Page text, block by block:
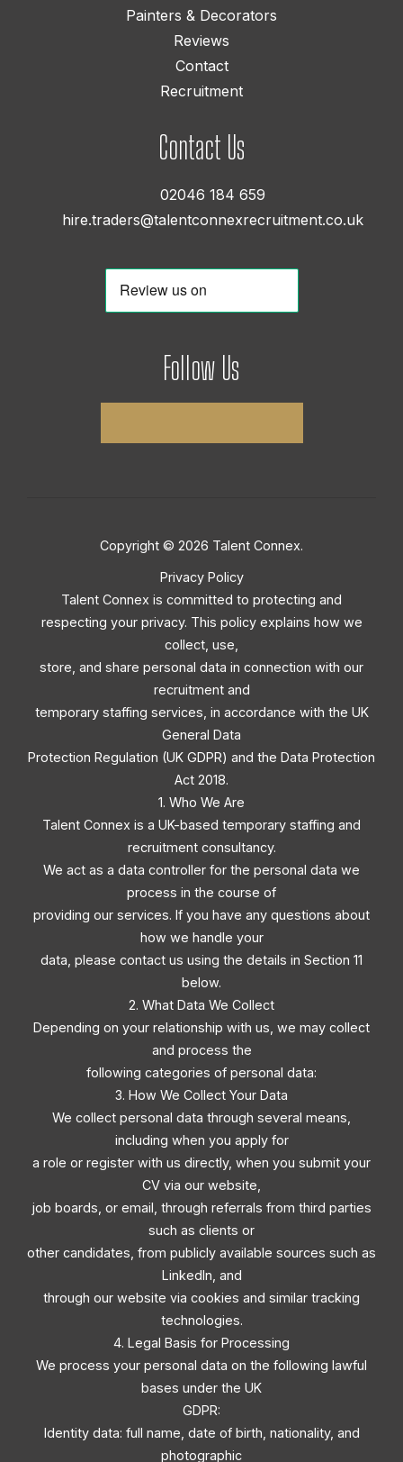
Painters & Decorators
Reviews
Contact
Recruitment
Contact Us
02046 184 659
hire.traders@talentconnexrecruitment.co.uk
Follow Us
Copyright © 2026 Talent Connex.
Privacy Policy
Talent Connex is committed to protecting and
respecting your privacy. This policy explains how we
collect, use,
store, and share personal data in connection with our
recruitment and
temporary staffing services, in accordance with the UK
General Data
Protection Regulation (UK GDPR) and the Data Protection
Act 2018.
1. Who We Are
Talent Connex is a UK-based temporary staffing and
recruitment consultancy.
We act as a data controller for the personal data we
process in the course of
providing our services. If you have any questions about
how we handle your
data, please contact us using the details in Section 11
below.
2. What Data We Collect
Depending on your relationship with us, we may collect
and process the
following categories of personal data:
3. How We Collect Your Data
We collect personal data through several means,
including when you apply for
a role or register with us directly, when you submit your
CV via our website,
job boards, or email, through referrals from third parties
such as clients or
other candidates, from publicly available sources such as
LinkedIn, and
through our website via cookies and similar tracking
technologies.
4. Legal Basis for Processing
We process your personal data on the following lawful
bases under the UK
GDPR:
Identity data: full name, date of birth, nationality, and
photographic